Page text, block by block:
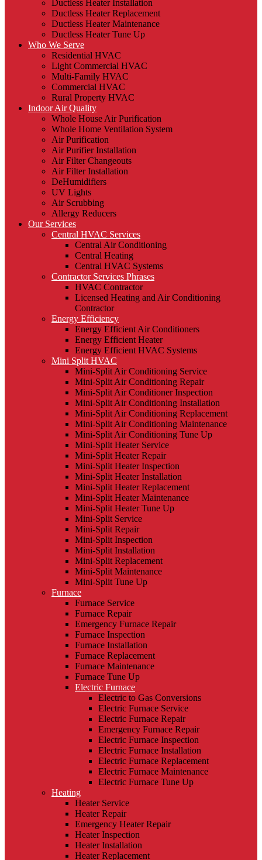
Ductless Heater Installation
Ductless Heater Replacement
Ductless Heater Maintenance
Ductless Heater Tune Up
Who We Serve
Residential HVAC
Light Commercial HVAC
Multi-Family HVAC
Commercial HVAC
Rural Property HVAC
Indoor Air Quality
Whole House Air Purification
Whole Home Ventilation System
Air Purification
Air Purifier Installation
Air Filter Changeouts
Air Filter Installation
DeHumidifiers
UV Lights
Air Scrubbing
Allergy Reducers
Our Services
Central HVAC Services
Central Air Conditioning
Central Heating
Central HVAC Systems
Contractor Services Phrases
HVAC Contractor
Licensed Heating and Air Conditioning
Contractor
Energy Efficiency
Energy Efficient Air Conditioners
Energy Efficient Heater
Energy Efficient HVAC Systems
Mini Split HVAC
Mini-Split Air Conditioning Service
Mini-Split Air Conditioning Repair
Mini-Split Air Conditioner Inspection
Mini-Split Air Conditioning Installation
Mini-Split Air Conditioning Replacement
Mini-Split Air Conditioning Maintenance
Mini-Split Air Conditioning Tune Up
Mini-Split Heater Service
Mini-Split Heater Repair
Mini-Split Heater Inspection
Mini-Split Heater Installation
Mini-Split Heater Replacement
Mini-Split Heater Maintenance
Mini-Split Heater Tune Up
Mini-Split Service
Mini-Split Repair
Mini-Split Inspection
Mini-Split Installation
Mini-Split Replacement
Mini-Split Maintenance
Mini-Split Tune Up
Furnace
Furnace Service
Furnace Repair
Emergency Furnace Repair
Furnace Inspection
Furnace Installation
Furnace Replacement
Furnace Maintenance
Furnace Tune Up
Electric Furnace
Electric to Gas Conversions
Electric Furnace Service
Electric Furnace Repair
Emergency Furnace Repair
Electric Furnace Inspection
Electric Furnace Installation
Electric Furnace Replacement
Electric Furnace Maintenance
Electric Furnace Tune Up
Heating
Heater Service
Heater Repair
Emergency Heater Repair
Heater Inspection
Heater Installation
Heater Replacement